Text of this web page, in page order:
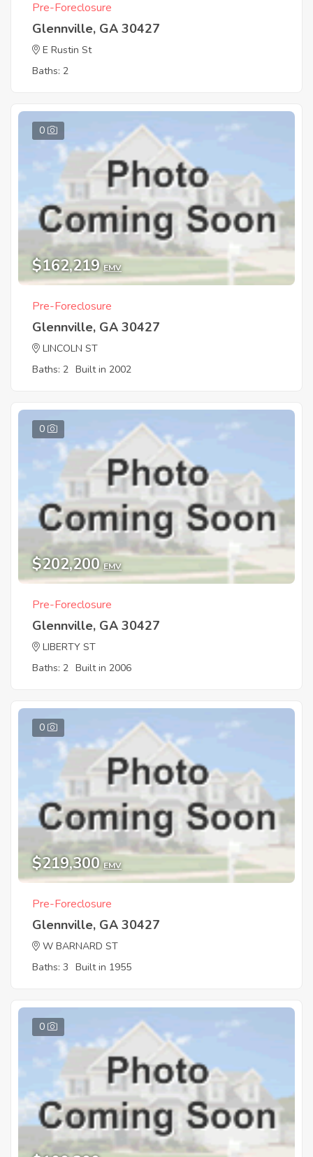
Pre-Foreclosure
Glennville, GA 30427
E Rustin St
Baths: 2
0
$162,219 EMV
Pre-Foreclosure
Glennville, GA 30427
LINCOLN ST
Baths: 2 Built in 2002
0
$202,200 EMV
Pre-Foreclosure
Glennville, GA 30427
LIBERTY ST
Baths: 2 Built in 2006
0
$219,300 EMV
Pre-Foreclosure
Glennville, GA 30427
W BARNARD ST
Baths: 3 Built in 1955
0